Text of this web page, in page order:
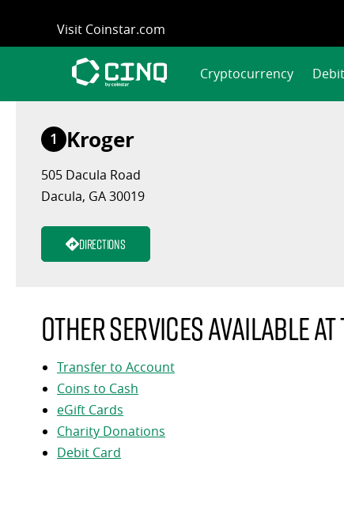
content
Visit Coinstar.com
Cryptocurrency
1 Kroger
505 Dacula Road
Dacula, GA 30019
Directions
Other services available
Transfer to Account
Coins to Cash
eGift Cards
Charity Donations
Debit Card